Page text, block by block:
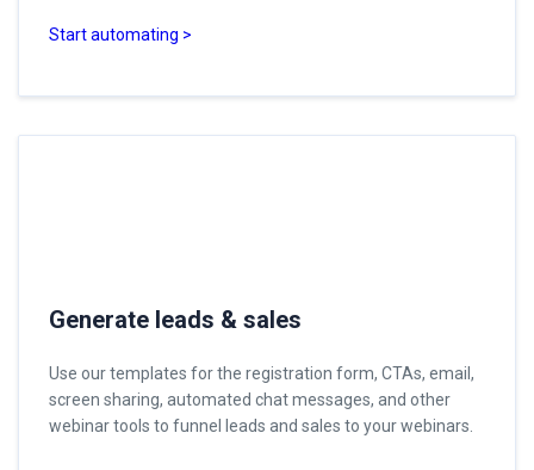
Start automating >
Generate leads & sales
Use our templates for the registration form, CTAs, email,
screen sharing, automated chat messages, and other
webinar tools to funnel leads and sales to your webinars.